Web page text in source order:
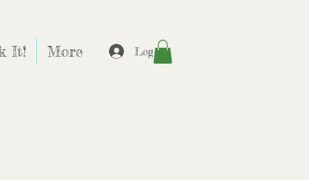
It! More Log In